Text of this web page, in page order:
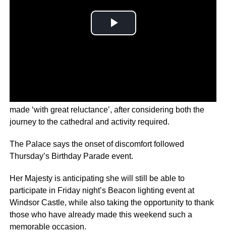
made ‘with great reluctance’, after considering both the
journey to the cathedral and activity required.
The Palace says the onset of discomfort followed
Thursday’s Birthday Parade event.
Her Majesty is anticipating she will still be able to
participate in Friday night’s Beacon lighting event at
Windsor Castle, while also taking the opportunity to thank
those who have already made this weekend such a
memorable occasion.